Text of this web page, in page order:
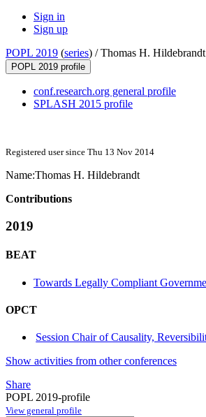
Sign in
Sign up
POPL 2019 (series) /Thomas H. Hildebrandt
POPL 2019 profile
conf.research.org general profile
SPLASH 2015 profile
Registered user since Thu 13 Nov 2014
Name:Thomas H. Hildebrandt
Contributions
2019
BEAT
Towards Legally Compliant
OPCT
Session Chair of Causality,
Show activities from other conferences
Share
POPL 2019-profile
View general profile